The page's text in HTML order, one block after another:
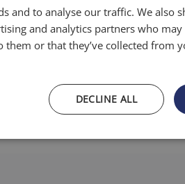
built-in
and to analyse our traffic. We also
and analytics partners who
or that they’ve collected from
DECLINE ALL